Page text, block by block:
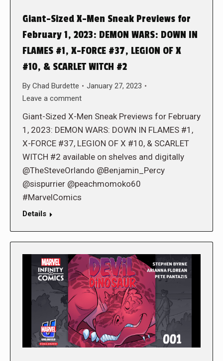
Giant-Sized X-Men Sneak Previews for
February 1, 2023: DEMON WARS: DOWN IN
FLAMES #1, X-FORCE #37, LEGION OF X
#10, & SCARLET WITCH #2
By Chad Burdette
January 27, 2023
Leave a comment
Giant-Sized X-Men Sneak Previews for February
1, 2023: DEMON WARS: DOWN IN FLAMES #1,
X-FORCE #37, LEGION OF X #10, & SCARLET
WITCH #2 available on shelves and digitally
@TheSteveOrlando @Benjamin_Percy
@sispurrier @peachmomoko60
#MarvelComics
Details